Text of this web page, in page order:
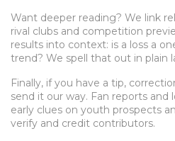
Want deeper reading? We link
rival clubs and competition
results into context: is a loss a
trend? We spell that out in plain
Finally, if you have a tip,
send it our way. Fan reports and
early clues on youth prospects
verify and credit contributors.